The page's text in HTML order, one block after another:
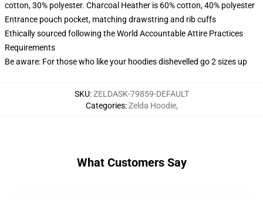
cotton, 30% polyester. Charcoal Heather is 60% cotton, 40% polyester
Entrance pouch pocket, matching drawstring and rib cuffs
Ethically sourced following the World Accountable Attire Practices
Requirements
Be aware: For those who like your hoodies dishevelled go 2 sizes up
SKU:ZELDASK-79859-DEFAULT
Categories:Zelda Hoodie,
What Customers Say